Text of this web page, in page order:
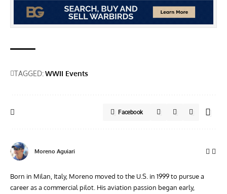
TAGGED:WWII Events
Facebook
Moreno Aguiari
Born in Milan, Italy, Moreno moved to the U.S. in 1999 to pursue a
career as a commercial pilot. His aviation passion began early,